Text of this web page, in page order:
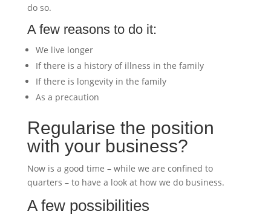
do so.
A few reasons to do it:
We live longer
If there is a history of illness in the family
If there is longevity in the family
As a precaution
Regularise the position
with your business?
Now is a good time – while we are confined to
quarters – to have a look at how we do business.
A few possibilities